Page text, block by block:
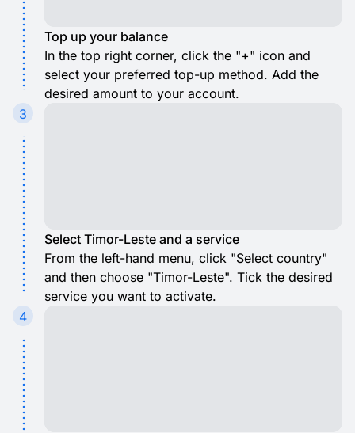
Top up your balance
In the top right corner, click the "+" icon and
select your preferred top-up method. Add the
desired amount to your account.
3
Select Timor-Leste and a service
From the left-hand menu, click "Select country"
and then choose "Timor-Leste". Tick the desired
service you want to activate.
4